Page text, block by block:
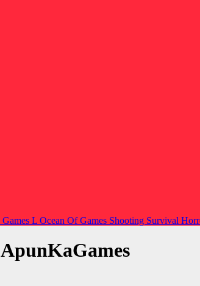
L Ocean Of Games Shooting Survival